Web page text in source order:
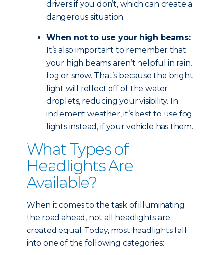
drivers if you don’t, which can create a
dangerous situation.
When not to use your high beams:
It’s also important to remember that
your high beams aren’t helpful in rain,
fog or snow. That’s because the bright
light will reflect off of the water
droplets, reducing your visibility. In
inclement weather, it’s best to use fog
lights instead, if your vehicle has them.
What Types of
Headlights Are
Available?
When it comes to the task of illuminating
the road ahead, not all headlights are
created equal. Today, most headlights fall
into one of the following categories: